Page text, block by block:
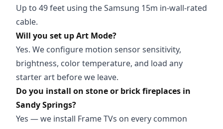
Up to 49 feet using the Samsung 15m in-wall-rated
cable.
Will you set up Art Mode?
Yes. We configure motion sensor sensitivity,
brightness, color temperature, and load any
starter art before we leave.
Do you install on stone or brick fireplaces in
Sandy Springs?
Yes — we install Frame TVs on every common